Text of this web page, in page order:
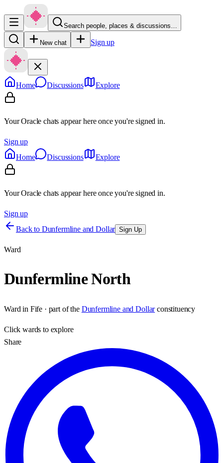
Search people, places & discussions…
New chat Sign up
Home Discussions Explore
Your Oracle chats appear here once you're signed in.
Sign up
Home
Discussions Explore
Your Oracle chats appear here once you're signed in.
Sign up
Back to Dunfermline and Dollar Sign Up
Ward
Dunfermline North
Ward in Fife · part of the Dunfermline and Dollar constituency
Clickwards to explore
Share